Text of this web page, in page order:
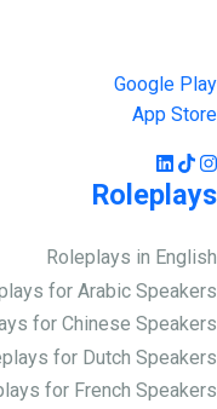
Google Play
App Store
Roleplays
Roleplays in English
for Arabic Speakers
for Chinese Speakers
for Dutch Speakers
for French Speakers